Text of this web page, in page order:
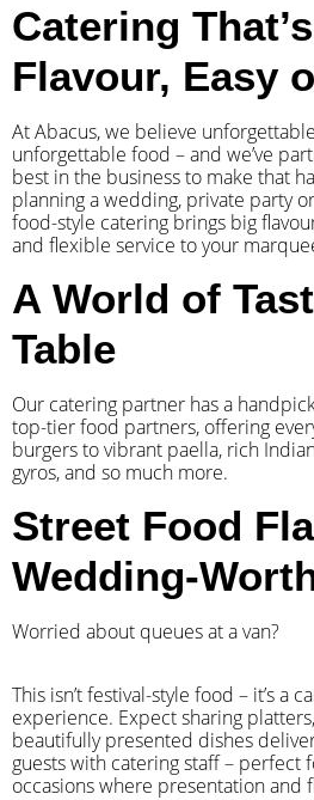
Catering
Flavour, Easy
At Abacus, we believe
unforgettable food – and we’ve
best in the business to make that
planning a wedding, private party
food-style catering brings big
and flexible service to your
A World of
Table
Our catering partner has a
top-tier food partners, offering
burgers to vibrant paella, rich
gyros, and so much more.
Street Food
Wedding-
Worried about queues at a van?
​This isn’t festival-style food – it’s a
experience. Expect sharing
beautifully presented dishes
guests with catering staff – perfect
occasions where presentation and